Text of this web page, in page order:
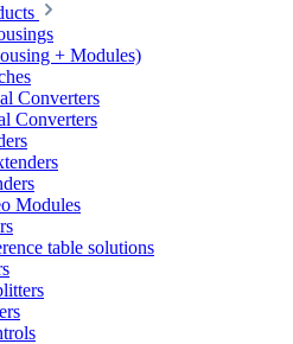
+ Modules)
Converters
Converters
Modules
table solutions